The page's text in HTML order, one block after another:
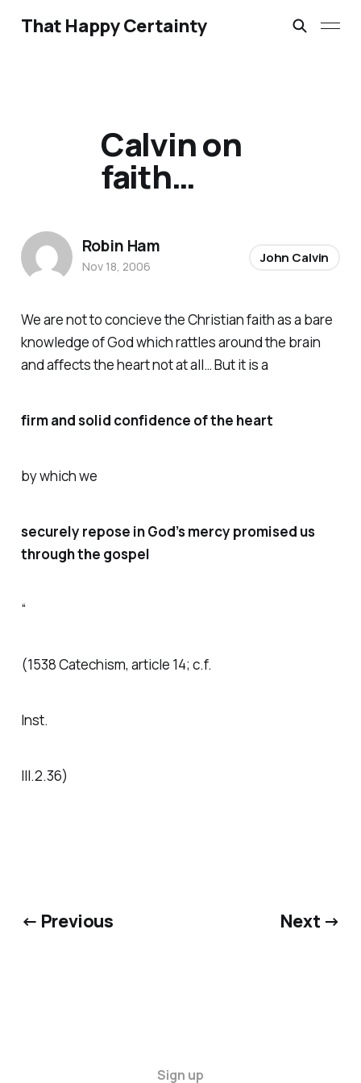
That Happy Certainty
We are not to concieve the Christian faith as a bare
knowledge of God which rattles around the brain
and affects the heart not at all… But it is a
firm and solid confidence of the heart
by which we
securely repose in God’s mercy promised us
through the gospel
“
(1538 Catechism, article 14; c.f.
Inst.
III.2.36)
Calvin on
faith…
Robin Ham
Nov 18, 2006
John Calvin
← Previous Next →
Sign up